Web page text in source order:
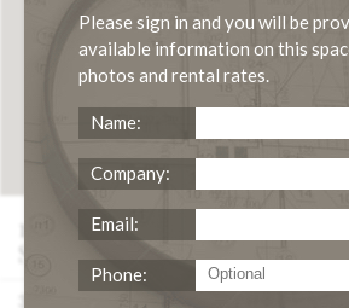
114 East 13th Street Ground
Space
Pleasesign in and you will be
available information on this
photos and rental rates.
Name:
Company:
Email:
Phone: